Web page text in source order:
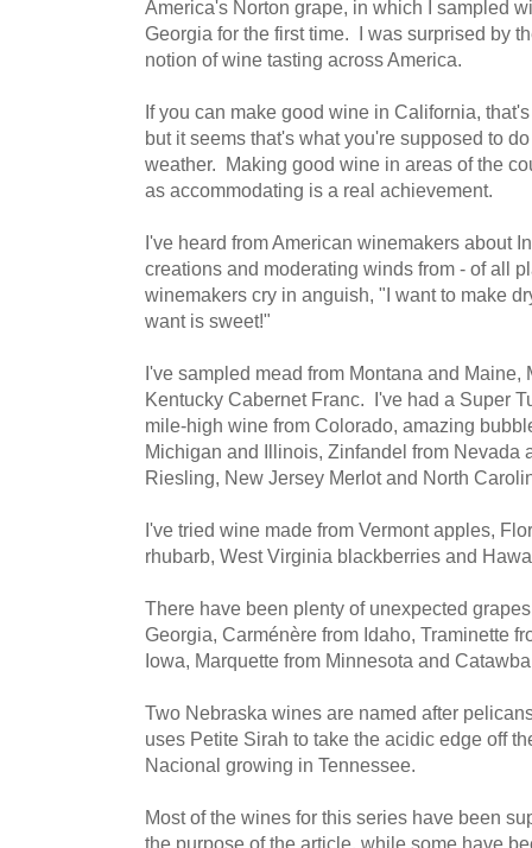
America's Norton grape, in which I sampled
Georgia for the first time. I was surprised by
notion of wine tasting across America.
If you can make good wine in California,
but it seems that's what you're supposed to
weather. Making good wine in areas of the
as accommodating is a real achievement.
I've heard from American winemakers about
creations and moderating winds from - of all
winemakers cry in anguish, "I want to make
want is sweet!"
I've sampled mead from Montana and Maine,
Kentucky Cabernet Franc. I've had a Super
mile-high wine from Colorado, amazing
Michigan and Illinois, Zinfandel from Nevada
Riesling, New Jersey Merlot and North
I've tried wine made from Vermont apples,
rhubarb, West Virginia blackberries and
There have been plenty of unexpected
Georgia, Carménère from Idaho, Traminette
Iowa, Marquette from Minnesota and
Two Nebraska wines are named after
uses Petite Sirah to take the acidic edge off
Nacional growing in Tennessee.
Most of the wines for this series have been
the purpose of the article, while some have